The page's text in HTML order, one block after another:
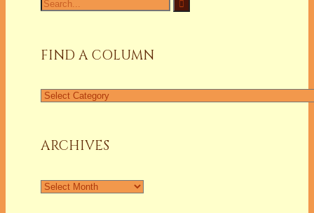
for:
FIND A COLUMN
Find
ARCHIVES
Archives